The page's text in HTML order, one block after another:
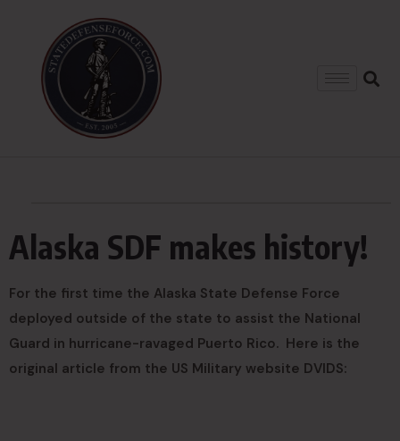
Alaska SDF makes history!
For the first time the Alaska State Defense Force
deployed outside of the state to assist the National
Guard in hurricane-ravaged Puerto Rico. Here is the
original article from the US Military website DVIDS: